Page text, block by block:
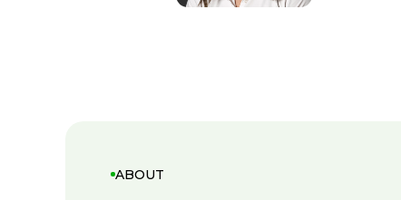
ABOUT